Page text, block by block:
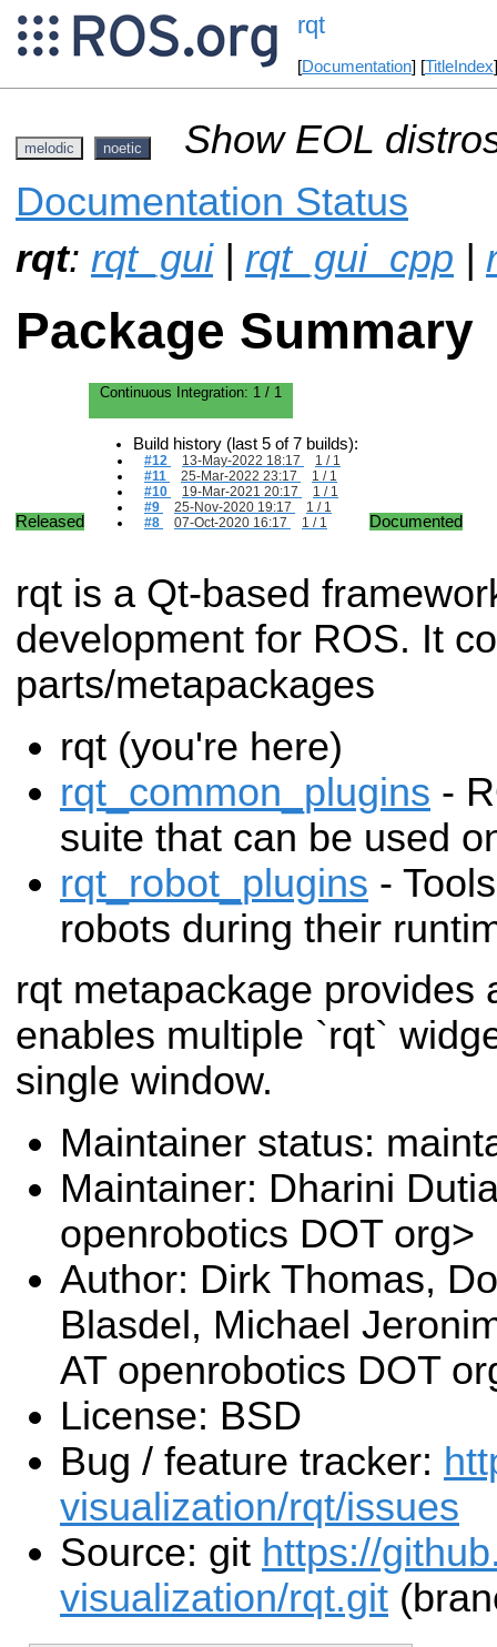
rqt
[Documentation] [TitleIndex
melodic noetic
Show EOL
Documentation Status
rqt: rqt_gui| rqt_gui_cpp |
Package Summary
Released
Continuous Integration: 1 / 1
Build history (last 5 of 7 builds):
#12 13-May-2022 18:17
1 / 1
#11
25-Mar-2022 23:17
1 / 1
#10
19-Mar-2021 20:17
1 / 1
#9
25-Nov-2020 19:17
1 / 1
#8
07-Oct-2020 16:17 1 / 1 Documented
rqt is a Qt-based
development for ROS. It
parts/metapackages
rqt (you're here)
rqt_common_plugins -
suite that can be used
rqt_robot_plugins -
robots during their
rqt metapackage provides
enables multiple `rqt`
single window.
Maintainer status:
Maintainer: Dharini
openrobotics DOT org>
Author: Dirk Thomas,
Blasdel, Michael
AT openrobotics DOT
License: BSD
Bug / feature tracker:
visualization/rqt/issues
Source: git https://
visualization/rqt.git